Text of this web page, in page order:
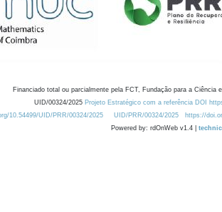
Financiado total ou parcialmente pela FCT, Fundação para a Ciência
UID/00324/2025 Projeto Estratégico com a referência DOI
10.54499/UID/PRR/00324/2025
UID/PRR/00324/2025 https://
Powered by: rdOnWeb v1.4 |